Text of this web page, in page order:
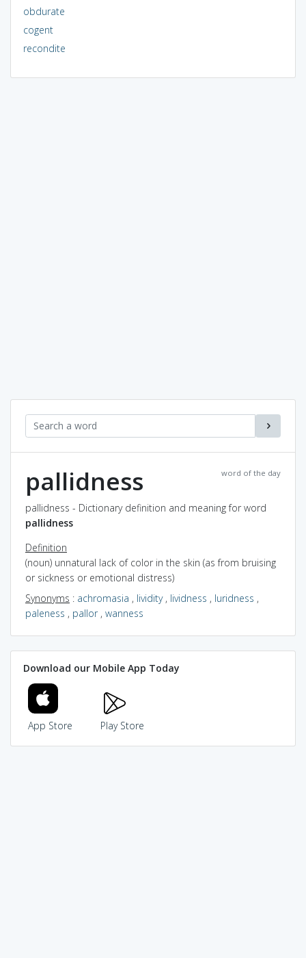
obdurate
cogent
recondite
word of the day
pallidness
pallidness - Dictionary definition and meaning for word
pallidness
Definition
(noun) unnatural lack of color in the skin (as from bruising
or sickness or emotional distress)
Synonyms : achromasia , lividity, lividness , luridness ,
paleness , pallor, wanness
Download our Mobile App Today
App Store Play Store